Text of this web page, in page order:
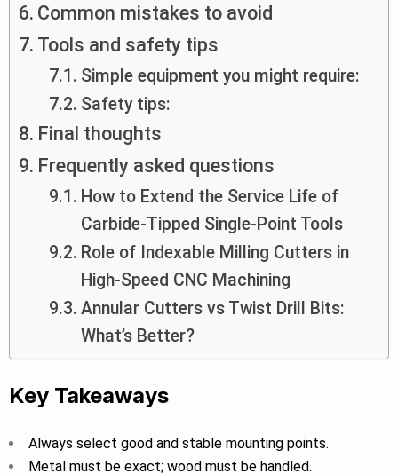
Common mistakes to avoid
Tools and safety tips
Simple equipment you might require:
Safety tips:
Final thoughts
Frequently asked questions
How to Extend the Service Life of
Carbide-Tipped Single-Point Tools
Role of Indexable Milling Cutters in
High-Speed CNC Machining
Annular Cutters vs Twist Drill Bits:
What’s Better?
Key Takeaways
Always select good and stable mounting points.
Metal must be exact; wood must be handled.